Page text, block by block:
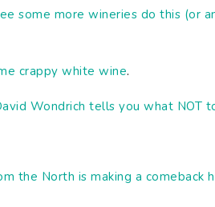
some more wineries do this (or
crappy white wine.
Wondrich tells you what NOT
the North is making a comeback